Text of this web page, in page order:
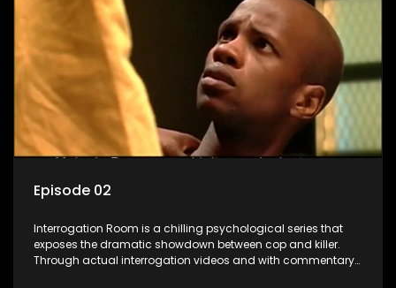
Episode 02
Interrogation Room is a chilling psychological series that
exposes the dramatic showdown between cop and killer.
Through actual interrogation videos and with commentary